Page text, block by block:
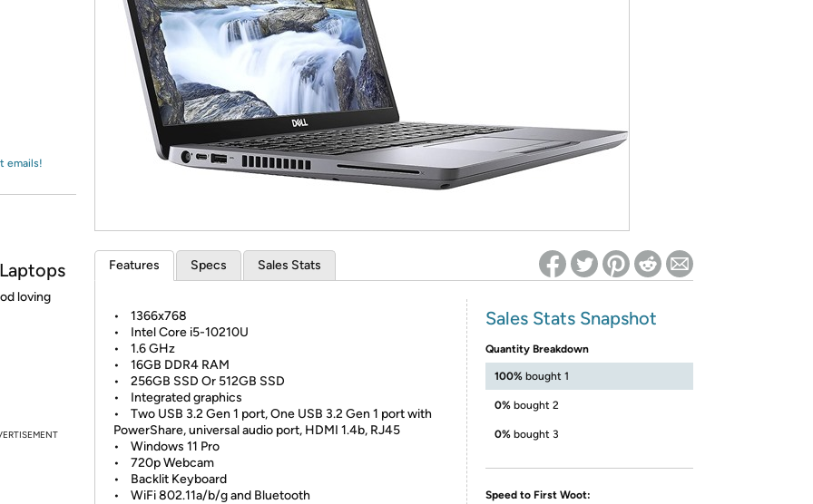
*Re-login required on Woot! for benefits to take effect
emails!
loving
Features Specs Sales Stats
• 1366x768
• Intel Core i5-10210U
• 1.6 GHz
• 16GB DDR4 RAM
• 256GB SSD Or 512GB SSD
• Integrated graphics
• Two USB 3.2 Gen 1 port, One USB 3.2 Gen 1 port with
PowerShare, universal audio port, HDMI 1.4b, RJ45
• Windows 11 Pro
• 720p Webcam
• Backlit Keyboard
• WiFi 802.11a/b/g and Bluetooth
Sales Stats Snapshot
Quantity Breakdown
100% bought 1
0% bought 2
0% bought 3
Speed to First Woot: